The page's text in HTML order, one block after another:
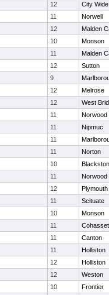
12
City
11
Norwell
12
Malden
10
Monson
11
Malden
12
Sutton
9
12
Melrose
12
West
11
Norwood
11
Nipmuc
11
11
Norton
10
11
Norwood
12
11
Scituate
10
Monson
11
Cohasset
11
Canton
11
Holliston
12
Holliston
12
Weston
10
Frontier